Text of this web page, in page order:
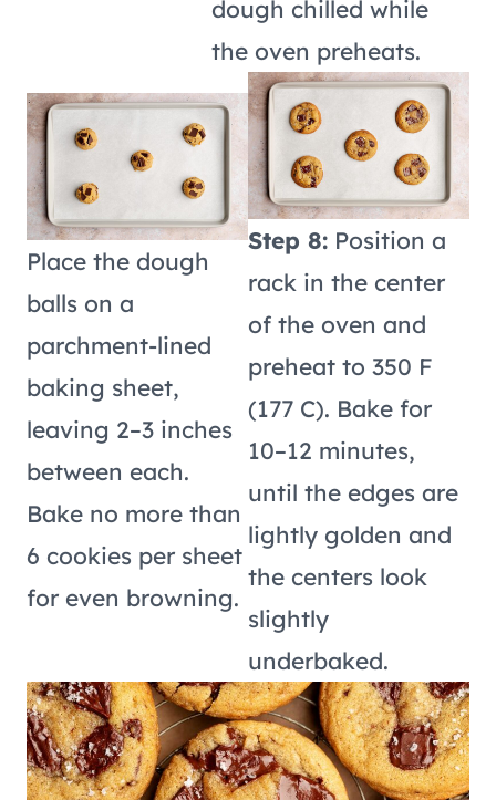
dough chilled while
the oven preheats.
Place the dough
balls on a
parchment-lined
baking sheet,
leaving 2–3 inches
between each.
Bake no more than
6 cookies per sheet
for even browning.
Step 8: Position a
rack in the center
of the oven and
preheat to 350 F
(177 C). Bake for
10–12 minutes,
until the edges are
lightly golden and
the centers look
slightly
underbaked.